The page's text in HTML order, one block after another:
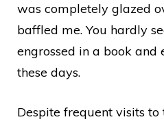
was completely glazed
baffled me. You hardly
engrossed in a book and
these days.
Despite frequent visits to